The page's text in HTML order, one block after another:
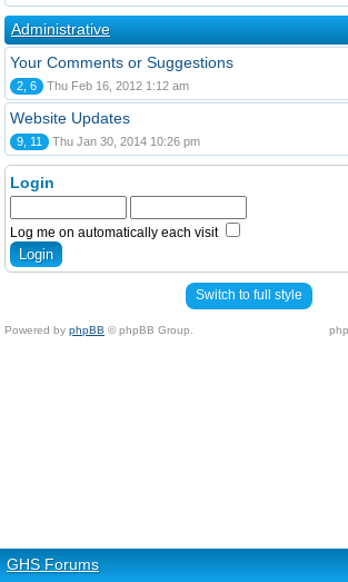
Administrative
Your Comments or Suggestions
2, 6 Thu Feb 16, 2012 1:12 am
Website Updates
9, 11 Thu Jan 30, 2014 10:26 pm
Login
Log me on automatically each visit
Switch to full style
Powered by phpBB © phpBB Group.
GHS Forums